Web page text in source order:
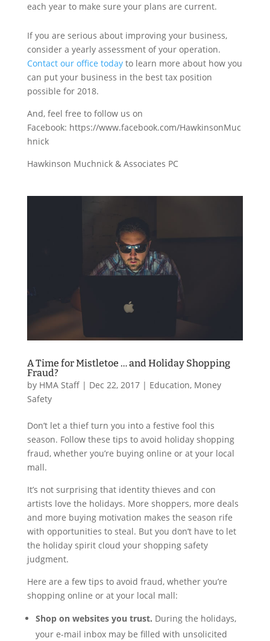
each year to make sure your plans are current.
If you are serious about improving your business,
consider a yearly assessment of your operation.
Contact our office todayto learn more about how you
can put your business in the best tax position
possible for 2018.
And, feel free to follow us on
Facebook: https://www.facebook.com/HawkinsonMuc
hnick
Hawkinson Muchnick & Associates PC
A Time for Mistletoe … and Holiday Shopping
Fraud?
by HMA Staff| Dec 22, 2017| Education, Money
Safety
Don’t let a thief turn you into a festive fool this
season. Follow these tips to avoid holiday shopping
fraud, whether you’re buying online or at your local
mall.
It’s not surprising that identity thieves and con
artists love the holidays. More shoppers, more deals
and more buying motivation makes the season rife
with opportunities to steal. But you don’t have to let
the holiday spirit cloud your shopping safety
judgment.
Here are a few tips to avoid fraud, whether you’re
shopping online or at your local mall:
Shop on websites you trust. During the holidays,
your e-mail inbox may be filled with unsolicited